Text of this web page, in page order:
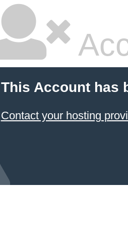
This Account has
Contact your hosting